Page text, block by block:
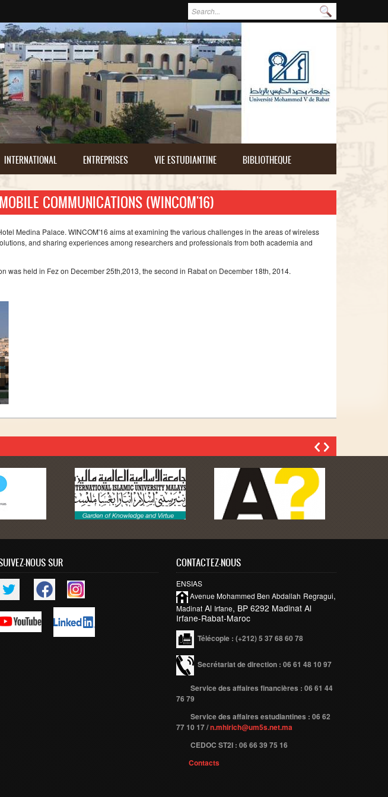
Formulaire de recherche
INTERNATIONAL ENTREPRISES VIE ESTUDIANTINE BIBLIOTHEQUE
COMMUNICATIONS (WINCOM'16)
Medina Palace. WINCOM'16 aims at examining the various challenges in the areas of wireless
and sharing experiences among researchers and professionals from both academia and
was held in Fez on December 25th,2013, the second in Rabat on December 18th, 2014.
NOUS SUR CONTACTEZ-NOUS
ENSIAS
Avenue Mohammed Ben Abdallah Regragui,
Madinat Al Irfane, BP 6292 Madinat Al
Irfane-Rabat-Maroc
Télécopie : (+212) 5 37 68 60 78
Secrétariat de direction : 06 61 48 10 97
Service des affaires financières : 06 61 44
76 79
Service des affaires estudiantines : 06 62
77 10 17 /n.mhirich@um5s.net.ma
CEDOC ST2I : 06 66 39 75 16
Contacts